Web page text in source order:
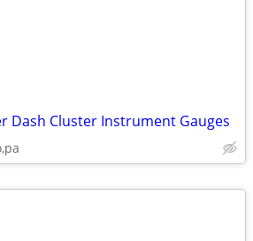
Dash Cluster Instrument Gauges